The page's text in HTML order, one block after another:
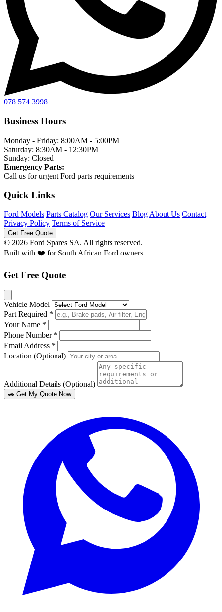
078 574 3998
Business Hours
Monday - Friday: 8:00AM - 5:00PM
Saturday: 8:30AM - 12:30PM
Sunday: Closed
Emergency Parts:
Call us for urgent Ford parts requirements
Quick Links
Ford Models Parts Catalog Our Services Blog About Us Contact
Privacy Policy Terms of Service
Get Free Quote
© 2026 Ford Spares SA. All rights reserved.
Built with ❤️ for South African Ford owners
Get Free Quote
Vehicle Model
Part Required *
Your Name *
Phone Number *
Email Address *
Location (Optional)
Additional Details (Optional)
🚗 Get My Quote Now